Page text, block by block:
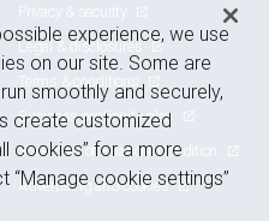
Privacy & security
Legal & disclosures
Terms & conditions
Business continuity plan
Statement of Financial Condition
Advertising and cookies
experience, we use
on our site. Some are
smoothly and securely,
create customized
cookies” for a more
“Manage cookie settings”